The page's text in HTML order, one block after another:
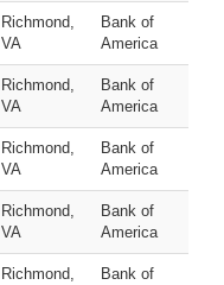
Richmond,
VA
Bank of
America
Richmond,
VA
Bank of
America
Richmond,
VA
Bank of
America
Richmond,
VA
Bank of
America
Richmond,
Bank of